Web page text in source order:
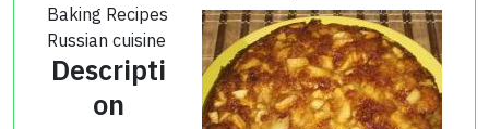
Baking Recipes
Russian cuisine
Descripti
on